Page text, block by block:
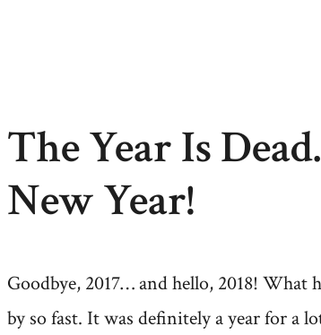
The Year Is
New Year!
Goodbye, 2017… and hello, 2018! What
by so fast. It was definitely a year for a